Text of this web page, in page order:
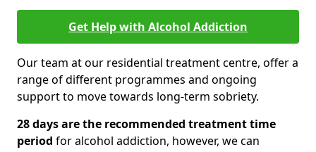
Get Help with Alcohol Addiction
Our team at our residential treatment centre, offer a
range of different programmes and ongoing
support to move towards long-term sobriety.
28 days are the recommended treatment time
period for alcohol addiction, however, we can